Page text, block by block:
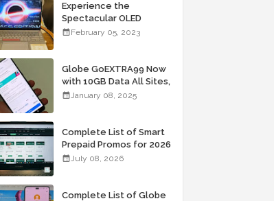
Experience the
Spectacular OLED
Visuals of the ASUS
Starting At P84,995
February 05, 2023
Globe GoEXTRA99 Now
with 10GB Data All Sites,
Unli Allnet Calls and
January 08, 2025
Complete List of Smart
Prepaid Promos for 2026
July 08, 2026
Complete List of Globe